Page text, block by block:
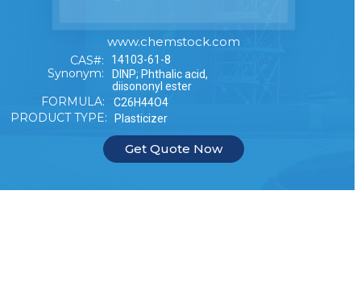
CAS#:
Synonym:
FORMULA:
PRODUCT TYPE:
14103-61-8
DINP; Phthalic acid,
diisononyl ester
Get Quote Now
www.chemstock.com
C26H44O4
Plasticizer